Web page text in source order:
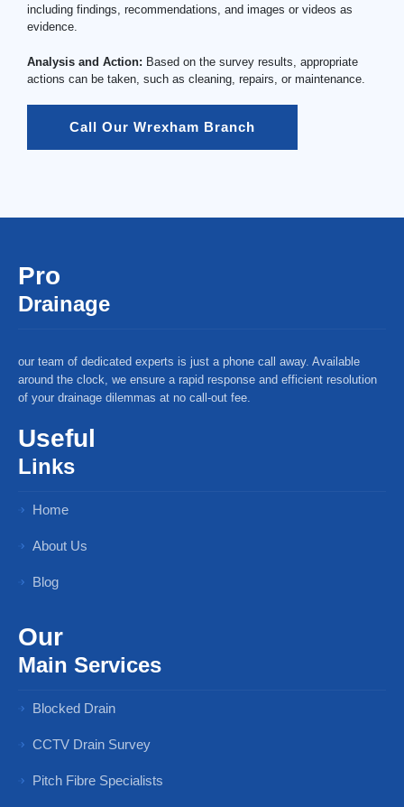
including findings, recommendations, and images or videos as
evidence.
Analysis and Action: Based on the survey results, appropriate
actions can be taken, such as cleaning, repairs, or maintenance.
Call Our Wrexham Branch
Pro
Drainage
our team of dedicated experts is just a phone call away. Available
around the clock, we ensure a rapid response and efficient resolution
of your drainage dilemmas at no call-out fee.
Useful
Links
Home
About Us
Blog
Our
Main Services
Blocked Drain
CCTV Drain Survey
Pitch Fibre Specialists